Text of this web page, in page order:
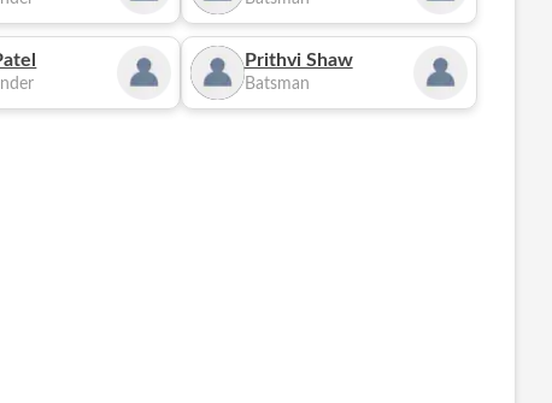
Prithvi Shaw
Batsman